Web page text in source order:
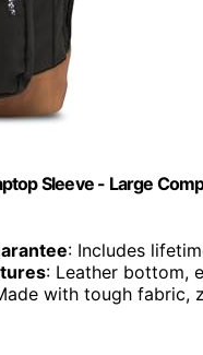
Sleeve - Large
: Includes
: Leather bottom,
with tough fabric,